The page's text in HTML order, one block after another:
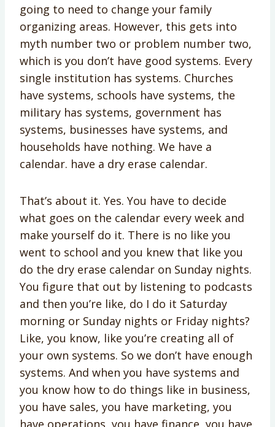
going to need to change your family
organizing areas. However, this gets into
myth number two or problem number two,
which is you don’t have good systems. Every
single institution has systems. Churches
have systems, schools have systems, the
military has systems, government has
systems, businesses have systems, and
households have nothing. We have a
calendar. have a dry erase calendar.
That’s about it. Yes. You have to decide
what goes on the calendar every week and
make yourself do it. There is no like you
went to school and you knew that like you
do the dry erase calendar on Sunday nights.
You figure that out by listening to podcasts
and then you’re like, do I do it Saturday
morning or Sunday nights or Friday nights?
Like, you know, like you’re creating all of
your own systems. So we don’t have enough
systems. And when you have systems and
you know how to do things like in business,
you have sales, you have marketing, you
have operations, you have finance, you have